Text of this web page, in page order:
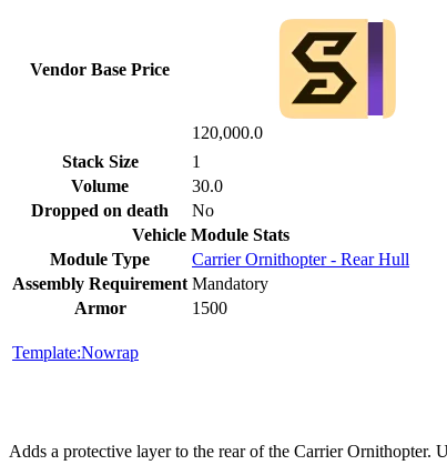
Vendor Base Price
120,000.0
Stack Size
1
Volume
30.0
Dropped on death
No
Vehicle Module Stats
Module Type
Carrier Ornithopter - Rear Hull
Assembly Requirement Mandatory
Armor
1500
Template:Nowrap
Adds a protective layer to the rear of the Carrier Ornithopter.